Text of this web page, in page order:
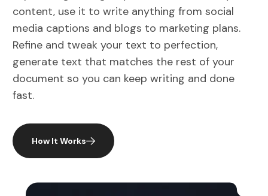
content, use it to write anything from social
media captions and blogs to marketing plans.
Refine and tweak your text to perfection,
generate text that matches the rest of your
document so you can keep writing and done
fast.
How It Works